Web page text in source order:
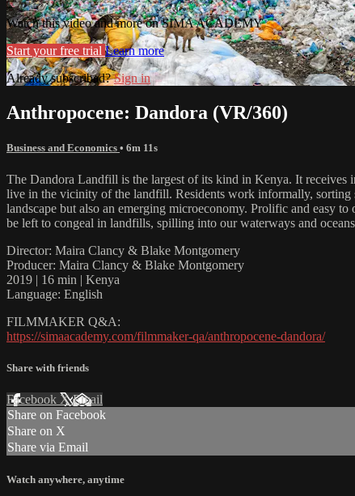
Watch this video and more on SIMA ACADEMY
Start your free trial Learn more
Already subscribed?Sign in
Anthropocene: Dandora (VR/360)
Business and Economics • 6m 11s
The Dandora Landfill is the largest of its kind in Kenya. It receives
live in the vicinity of the landfill. Residents work informally, sorting
landscape but also an emerging microeconomy. Prolific and easy
be left to congeal in landfills, spilling into our waterways and
Director: Maira Clancy & Blake Montgomery
Producer: Maira Clancy & Blake Montgomery
2019 | 16 min | Kenya
Language: English
FILMMAKER Q&A:
https://simaacademy.com/filmmaker-qa/anthropocene-dandora/
Share with friends
Facebook XEmail
Share on Facebook
Share on X
Share via Email
Watch anywhere, anytime